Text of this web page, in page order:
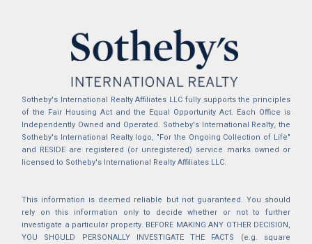
Sotheby's International Realty Affiliates LLC fully supports the principles
of the Fair Housing Act and the Equal Opportunity Act. Each Office is
Independently Owned and Operated. Sotheby's International Realty, the
Sotheby's International Realty logo, "For the Ongoing Collection of Life"
and RESIDE are registered (or unregistered) service marks owned or
licensed to Sotheby's International Realty Affiliates LLC.
This information is deemed reliable but not guaranteed. You should
rely on this information only to decide whether or not to further
investigate a particular property. BEFORE MAKING ANY OTHER DECISION,
YOU SHOULD PERSONALLY INVESTIGATE THE FACTS (e.g. square